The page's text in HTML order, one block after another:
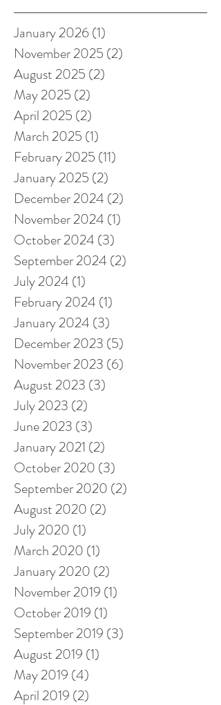
January 2026(1)
November 2025 (2)
August 2025 (2)
May 2025 (2)
April 2025 (2)
March 2025 (1)
February 2025 (11)
January 2025 (2)
December 2024 (2)
November 2024 (1)
October 2024 (3)
September 2024 (2)
July 2024 (1)
February 2024 (1)
January 2024 (3)
December 2023 (5)
November 2023 (6)
August 2023 (3)
July 2023 (2)
June 2023 (3)
January 2021 (2)
October 2020 (3)
September 2020 (2)
August 2020 (2)
July 2020 (1)
March 2020 (1)
January 2020 (2)
November 2019 (1)
October 2019 (1)
September 2019 (3)
August 2019 (1)
May 2019 (4)
April 2019 (2)